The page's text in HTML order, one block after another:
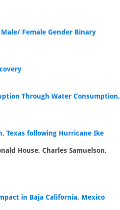
Female Gender Binary
Through Water Consumption,
Texas following Hurricane Ike
House, Charles Samuelson,
in Baja California, Mexico